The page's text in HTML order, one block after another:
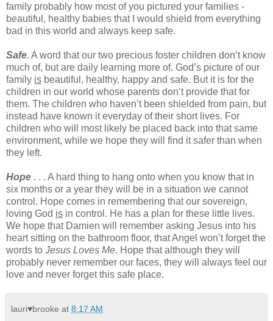
family probably how most of you pictured your families -
beautiful, healthy babies that I would shield from everything
bad in this world and always keep safe.
Safe. A word that our two precious foster children don’t know
much of, but are daily learning more of. God’s picture of our
family is beautiful, healthy, happy and safe. But it is for the
children in our world whose parents don’t provide that for
them. The children who haven’t been shielded from pain, but
instead have known it everyday of their short lives. For
children who will most likely be placed back into that same
environment, while we hope they will find it safer than when
they left.
Hope . . . A hard thing to hang onto when you know that in
six months or a year they will be in a situation we cannot
control. Hope comes in remembering that our sovereign,
loving God is in control. He has a plan for these little lives.
We hope that Damien will remember asking Jesus into his
heart sitting on the bathroom floor, that Angel won’t forget the
words to Jesus Loves Me. Hope that although they will
probably never remember our faces, they will always feel our
love and never forget this safe place.
lauri♥brooke at 8:17 AM